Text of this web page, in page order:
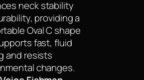
neck stability
providing a
Oval C shape
fast, fluid
and resists
changes.